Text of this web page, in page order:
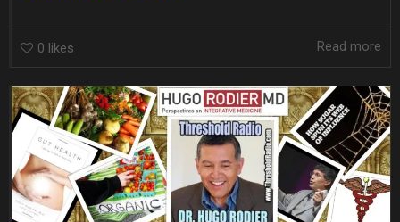
0 likes Read more